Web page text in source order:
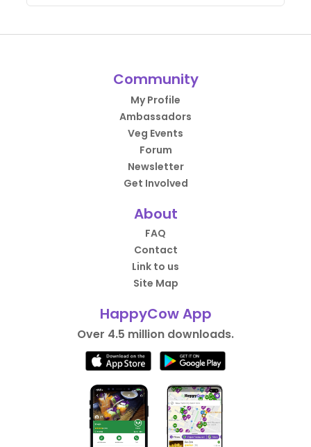
Community
My Profile
Ambassadors
Veg Events
Forum
Newsletter
Get Involved
About
FAQ
Contact
Link to us
Site Map
HappyCow App
Over 4.5 million downloads.